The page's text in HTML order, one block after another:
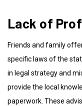
Lack of
Friends and family
specific laws of the
in legal strategy and
provide the local
paperwork. These